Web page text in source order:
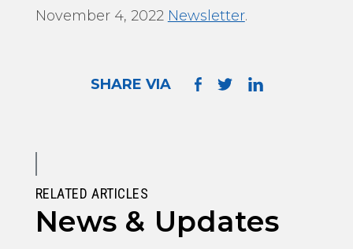
November 4, 2022 Newsletter.
SHARE VIA
RELATED ARTICLES
News & Updates